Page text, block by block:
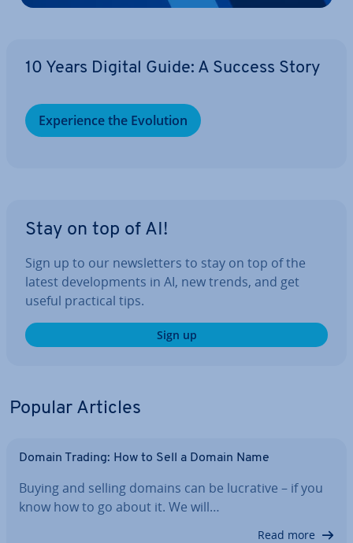
10 Years Digital Guide: A Success Story
Ex­per­i­ence the Evolution
Stay on top of AI!
Sign up to our news­let­ters to stay on top of the
latest de­vel­op­ments in AI, new trends, and get
useful practical tips.
Sign up
Popular Articles
Domain Trading: How to Sell a Domain Name
Buying and selling domains can be lucrative – if you
know how to go about it. We will…
Read more